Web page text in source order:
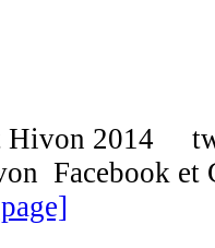
Hivon 2014
Facebook